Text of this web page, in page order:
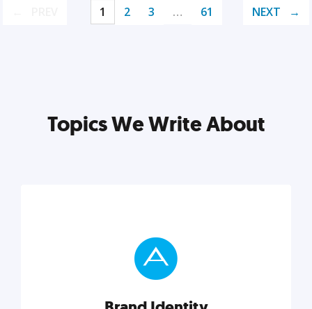
1 2 3 … 61 NEXT
Topics We Write About